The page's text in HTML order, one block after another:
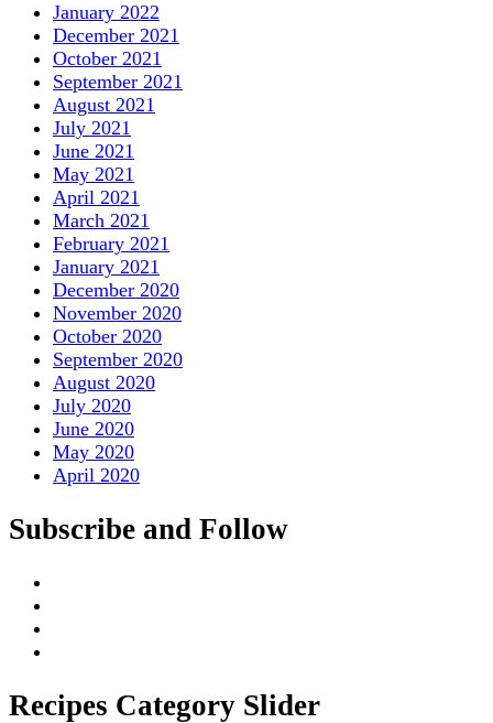
January 2022
December 2021
October 2021
September 2021
August 2021
July 2021
June 2021
May 2021
April 2021
March 2021
February 2021
January 2021
December 2020
November 2020
October 2020
September 2020
August 2020
July 2020
June 2020
May 2020
April 2020
Subscribe and Follow
Recipes Category Slider